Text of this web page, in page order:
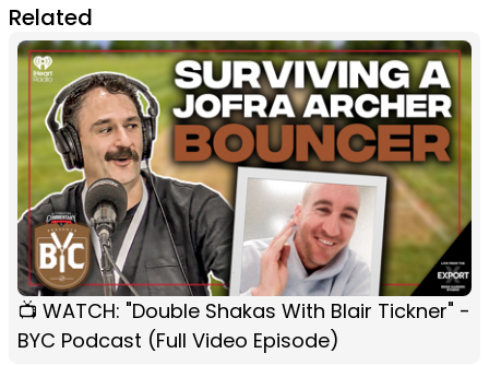
Related
📺 WATCH: "Double Shakas With Blair Tickner" -
BYC Podcast (Full Video Episode)